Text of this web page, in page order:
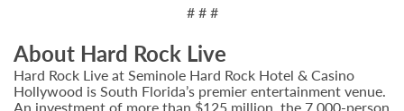
# # #
About Hard Rock Live
Hard Rock Live at Seminole Hard Rock Hotel & Casino
Hollywood is South Florida’s premier entertainment venue.